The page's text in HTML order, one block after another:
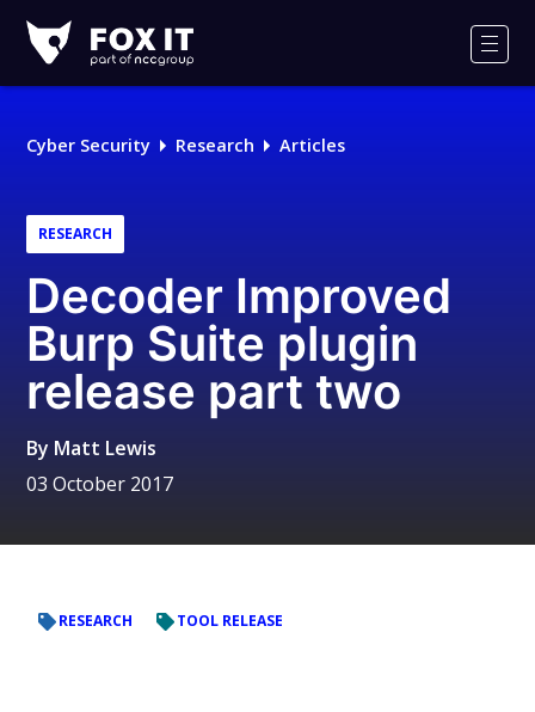
IT
Logo
Cyber Security Research Articles
RESEARCH
Decoder Improved
Burp Suite plugin
release part two
By Matt Lewis
03 October 2017
RESEARCH TOOL RELEASE